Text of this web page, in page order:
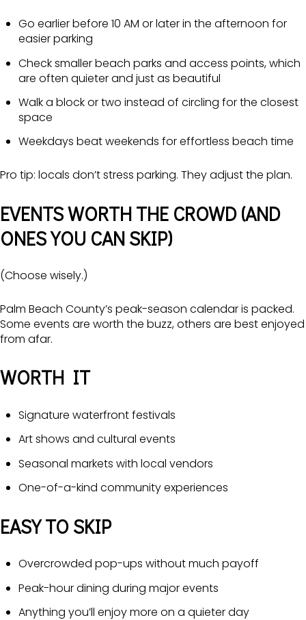
Go earlier before 10 AM or later in the afternoon for
easier parking
Check smaller beach parks and access points, which
are often quieter and just as beautiful
Walk a block or two instead of circling for the closest
space
Weekdays beat weekends for effortless beach time
Pro tip: locals don’t stress parking. They adjust the plan.
EVENTS WORTH THE CROWD (AND
ONES YOU CAN SKIP)
(Choose wisely.)
Palm Beach County’s peak-season calendar is packed.
Some events are worth the buzz, others are best enjoyed
from afar.
WORTH IT
Signature waterfront festivals
Art shows and cultural events
Seasonal markets with local vendors
One-of-a-kind community experiences
EASY TO SKIP
Overcrowded pop-ups without much payoff
Peak-hour dining during major events
Anything you’ll enjoy more on a quieter day